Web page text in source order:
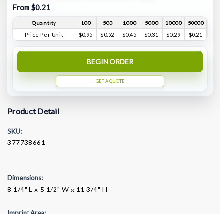
From $0.21
Quantity 100 500 1000 5000 10000
50000
Price Per Unit
$0.95 $0.52 $0.45 $0.31 $0.29 $0.21
BEGIN ORDER
GET A QUOTE
Product Detail
SKU:
377738661
Dimensions:
8 1/4" L x 5 1/2" W x 11 3/4" H